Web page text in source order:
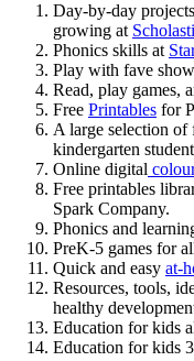
Day-by-day
growing at
Phonics skills at
Play with fave
Read, play games,
Free Printables for
A large selection of
kindergarten
Online digital
Free printables
Spark Company.
Phonics and
PreK-5 games for
Quick and easy at-
Resources, tools,
healthy
Education for kids
Education for kids